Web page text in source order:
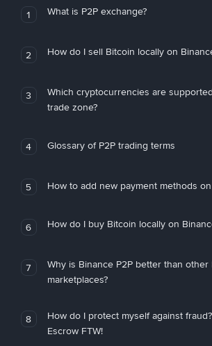
1 What is P2P exchange?
2 How do I sell Bitcoin locally on
3
Which cryptocurrencies are
trade zone?
4 Glossary of P2P trading terms
5 How to add new payment methods
6 How do I buy Bitcoin locally on
7
Why is Binance P2P better than other
marketplaces?
8
How do I protect myself against
Escrow FTW!